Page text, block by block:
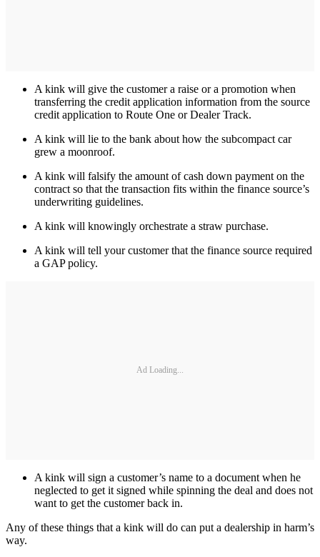
A kink will give the customer a raise or a promotion when
transferring the credit application information from the source
credit application to Route One or Dealer Track.
A kink will lie to the bank about how the subcompact car
grew a moonroof.
A kink will falsify the amount of cash down payment on the
contract so that the transaction fits within the finance source’s
underwriting guidelines.
A kink will knowingly orchestrate a straw purchase.
A kink will tell your customer that the finance source required
a GAP policy.
Ad Loading...
A kink will sign a customer’s name to a document when he
neglected to get it signed while spinning the deal and does not
want to get the customer back in.
Any of these things that a kink will do can put a dealership in harm’s
way.